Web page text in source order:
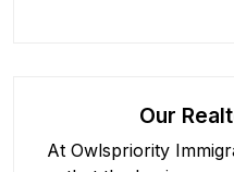
Our
At Owlspriority